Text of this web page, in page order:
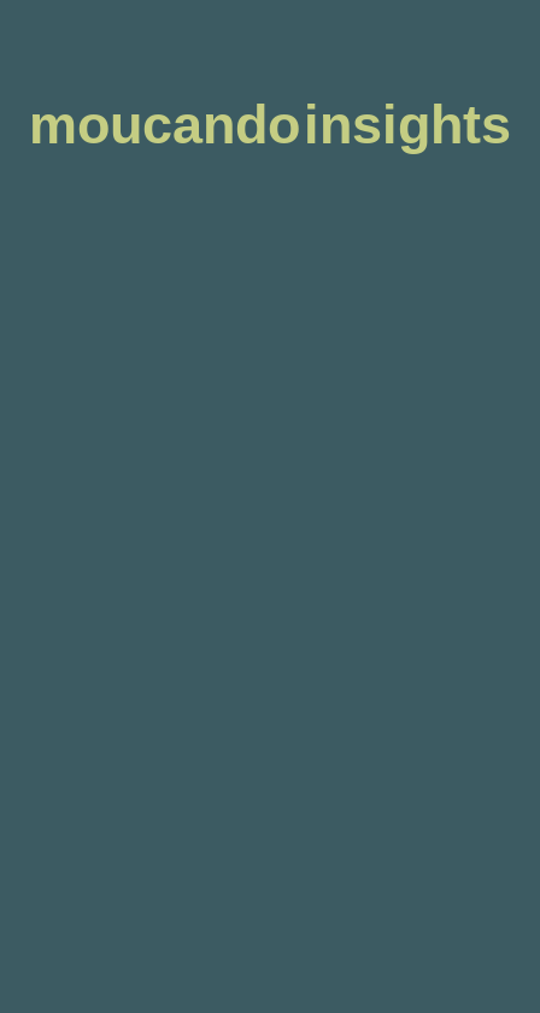
moucando insights